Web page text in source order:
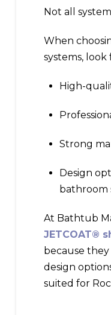
Not all
When
systems, look
High-
Strong
Design
bathroom
At Bathtub
JETCOAT®
because
design
suited for